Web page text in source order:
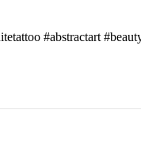
#abstractart